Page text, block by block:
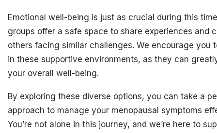
Emotional well-being is just as crucial during this
groups offer a safe space to share experiences and
others facing similar challenges. We encourage you
in these supportive environments, as they can
your overall well-being.
By exploring these diverse options, you can take a
approach to manage your menopausal symptoms
You’re not alone in this journey, and we’re here to